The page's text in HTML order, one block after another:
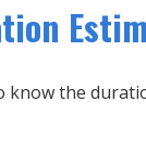
know the